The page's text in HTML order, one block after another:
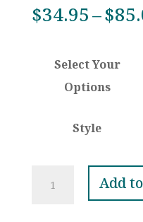
$34.95–$
Select Your
Options
Style
Blue
Add